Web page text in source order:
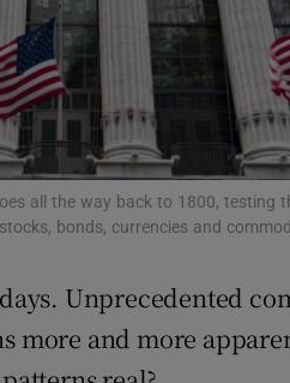
Hub
NoticesOpens in new window
Rewards
all the way back to 1800, testing
bonds, currencies and
Unprecedented
more and more